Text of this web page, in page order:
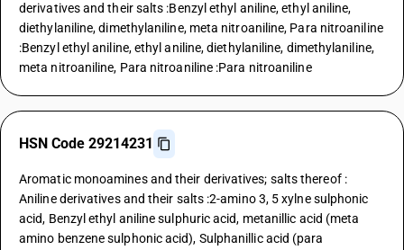
derivatives and their salts :Benzyl ethyl aniline, ethyl aniline,
diethylaniline, dimethylaniline, meta nitroaniline, Para nitroaniline
:Benzyl ethyl aniline, ethyl aniline, diethylaniline, dimethylaniline,
meta nitroaniline, Para nitroaniline :Para nitroaniline
HSN Code 29214231
Aromatic monoamines and their derivatives; salts thereof :
Aniline derivatives and their salts :2-amino 3, 5 xylne sulphonic
acid, Benzyl ethyl aniline sulphuric acid, metanillic acid (meta
amino benzene sulphonic acid), Sulphanillic acid (para